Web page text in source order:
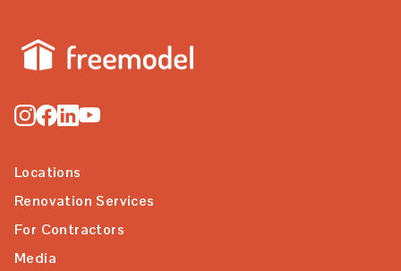
Locations
Renovation Services
For Contractors
Media